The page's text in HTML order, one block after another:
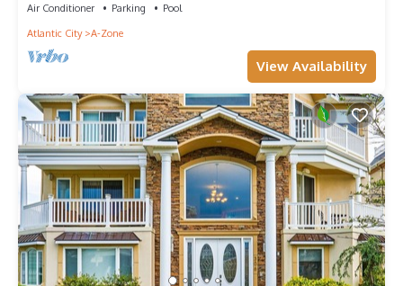
Air Conditioner Parking
Pool
Atlantic City
A-Zone
View Availability